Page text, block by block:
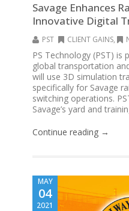
Savage Enhances
Innovative Digital
PST CLIENT GAINS,
PS Technology (PST)
global transportation
will use 3D simulation
specifically for Savage
switching operations.
Savage’s yard and
Continue reading →
MAY
04
2021